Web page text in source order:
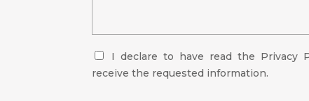
I declare to have read the Privacy
receive the requested information.